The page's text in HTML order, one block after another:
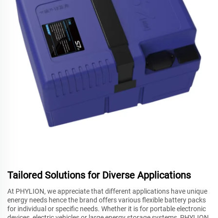
Tailored Solutions for Diverse Applications
At PHYLION, we appreciate that different applications have unique
energy needs hence the brand offers various flexible battery packs
for individual or specific needs. Whether it is for portable electronic